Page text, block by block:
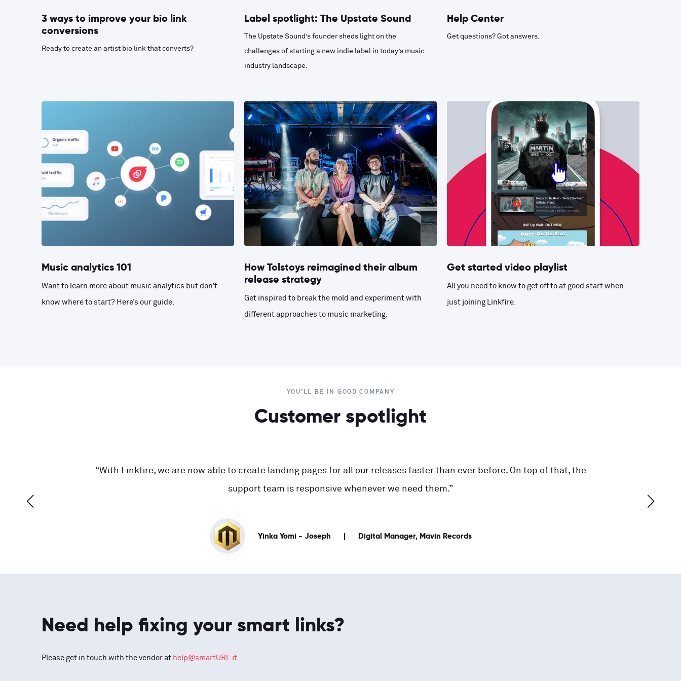
3 ways to improve your bio link
conversions
Ready to create an artist bio link that converts?
Label spotlight: The Upstate Sound
The Upstate Sound’s founder sheds light on the
challenges of starting a new indie label in today’s music
industry landscape.
Help Center
Get questions? Got answers.
Music analytics 101
Want to learn more about music analytics but don’t
know where to start? Here’s our guide.
How Tolstoys reimagined their album
release strategy
Get inspired to break the mold and experiment with
different approaches to music marketing.
Get started video playlist
All you need to know to get off to at good start when
just joining Linkfire.
YOU'LL BE IN GOOD COMPANY
Customer spotlight
“With Linkfire, we are now able to create landing pages for all our releases faster than ever before. On top of that, the
support team is responsive whenever we need them.”
Yinka Yomi - Joseph Digital Manager, Mavin Records
Need help fixing your smart links?
Please get in touch with the vendor at help@smartURL.it.